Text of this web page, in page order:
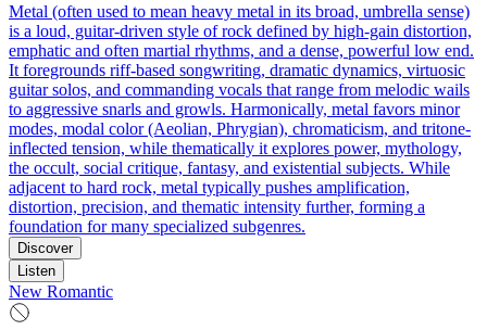
Metal (often used to mean heavy metal in its broad, umbrella sense)
is a loud, guitar-driven style of rock defined by high-gain distortion,
emphatic and often martial rhythms, and a dense, powerful low end.
It foregrounds riff-based songwriting, dramatic dynamics, virtuosic
guitar solos, and commanding vocals that range from melodic wails
to aggressive snarls and growls. Harmonically, metal favors minor
modes, modal color (Aeolian, Phrygian), chromaticism, and tritone-
inflected tension, while thematically it explores power, mythology,
the occult, social critique, fantasy, and existential subjects. While
adjacent to hard rock, metal typically pushes amplification,
distortion, precision, and thematic intensity further, forming a
foundation for many specialized subgenres.
Discover
Listen
New Romantic